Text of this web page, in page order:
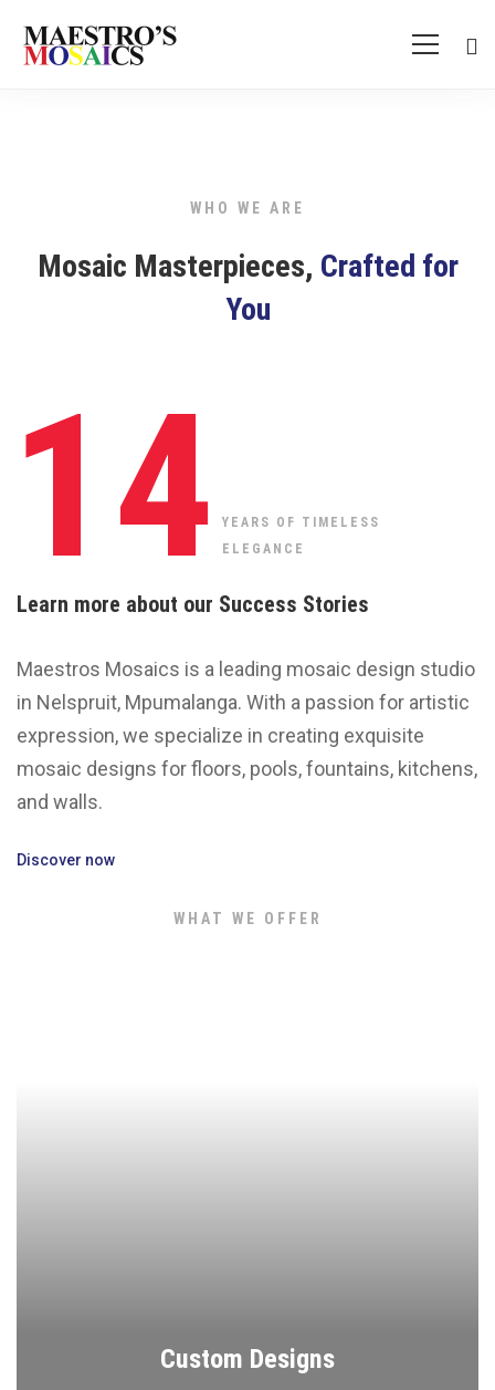
WHO WE ARE
Mosaic Masterpieces, Crafted for
You
14
YEARS OF TIMELESS
ELEGANCE
Learn more about our Success Stories
Maestros Mosaics is a leading mosaic design studio
in Nelspruit, Mpumalanga. With a passion for artistic
expression, we specialize in creating exquisite
mosaic designs for floors, pools, fountains, kitchens,
and walls.
Discover now
WHAT WE OFFER
Custom Designs